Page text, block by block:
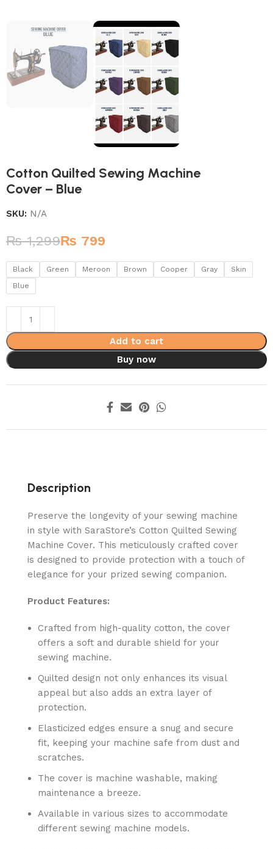
Cotton Quilted Sewing Machine
Cover – Blue
SKU: N/A
₨1,299₨ 799
Black Green Meroon Brown Cooper Gray
Skin
Blue
Add to cart
Buy now
Description
Preserve the longevity of your sewing machine
in style with SaraStore’s Cotton Quilted Sewing
Machine Cover. This meticulously crafted cover
is designed to provide protection with a touch of
elegance for your prized sewing companion.
Product Features:
Crafted from high-quality cotton, the cover
offers a soft and durable shield for your
sewing machine.
Quilted design not only enhances its visual
appeal but also adds an extra layer of
protection.
Elasticized edges ensure a snug and secure
fit, keeping your machine safe from dust and
scratches.
The cover is machine washable, making
maintenance a breeze.
Available in various sizes to accommodate
different sewing machine models.